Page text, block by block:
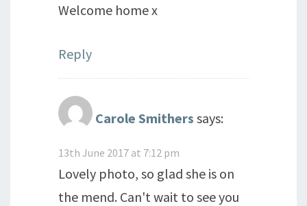
Welcome home x
Reply
Carole Smithers says:
13th June 2017 at 7:12 pm
Lovely photo, so glad she is on
the mend. Can't wait to see you